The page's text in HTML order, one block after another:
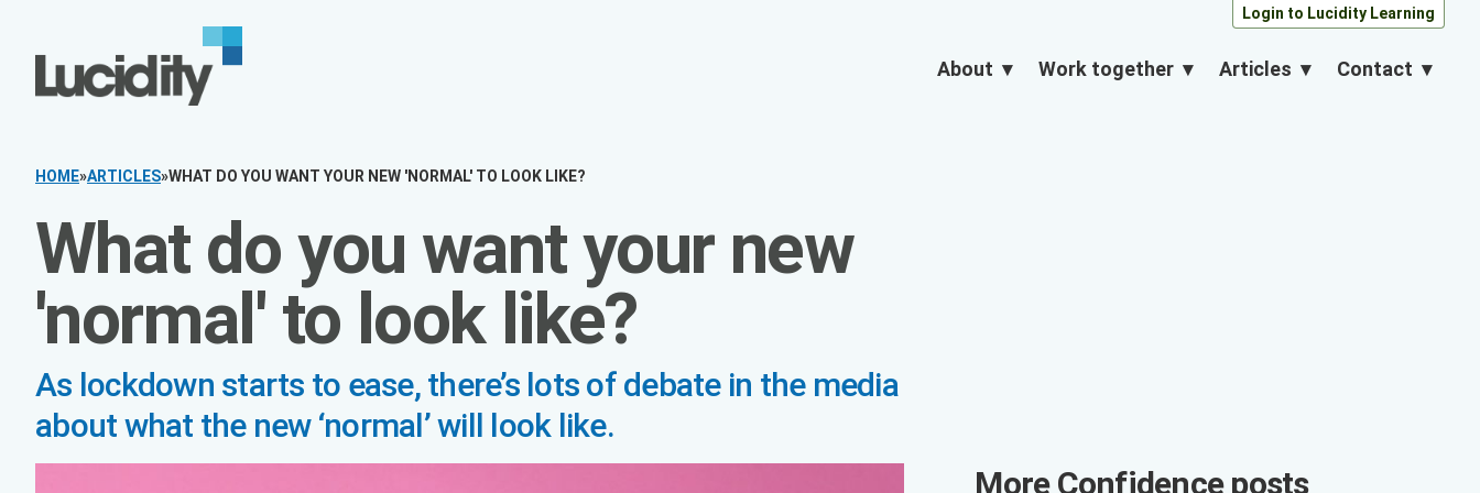
Login to Lucidity Learning
About Work together Articles Contact
HOME»ARTICLES»WHAT DO YOU WANT YOUR NEW 'NORMAL' TO LOOK LIKE?
What do you want your new
'normal' to look like?
As lockdown starts to ease, there’s lots of debate in the media about what the
new ‘normal’ will look like.
MoreConfidenceposts